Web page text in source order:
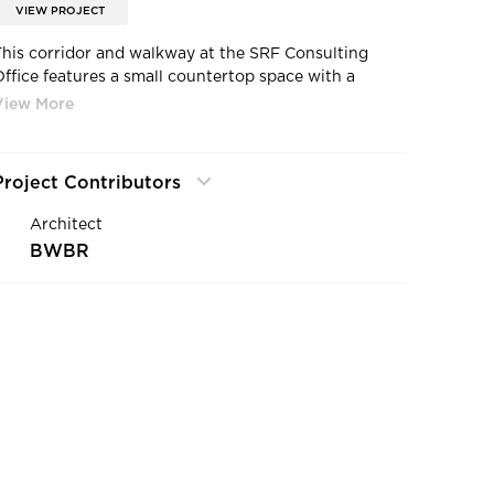
VIEW PROJECT
corridor and walkway at the SRF Consulting
features a small countertop space with a
gray tile backsplash. The wood ceiling
Contributors
Architect
BWBR